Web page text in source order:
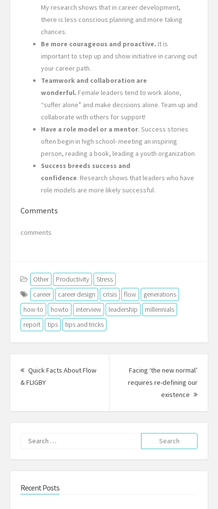
My research shows that in career development,
there is less conscious planning and more taking
chances.
Be more courageous and proactive. It is
important to step up and show initiative in carving out
your career path.
Teamwork and collaboration are
wonderful. Female leaders tend to work alone,
“suffer alone” and make decisions alone. Team up and
collaborate with others for support!
Have a role model or a mentor. Success stories
often begin in high school- meeting an inspiring
person, reading a book, leading a youth organization.
Success breeds success and
confidence. Research shows that leaders who have
role models are more likely successful.
Comments
comments
Other Productivity
Stress
career
career design crisis flow
generations
how-to
howto interview leadership
millennials
report
tips tips and tricks
Post
navigation
Quick Facts About Flow
& FLIGBYPrevious
Facing ‘the new normal’
requires re-defining our
existence
Next
Search
for:
Recent Posts